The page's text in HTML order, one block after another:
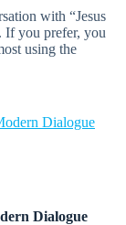
with “Jesus
If you prefer, you
using the
Dialogue
Dialogue